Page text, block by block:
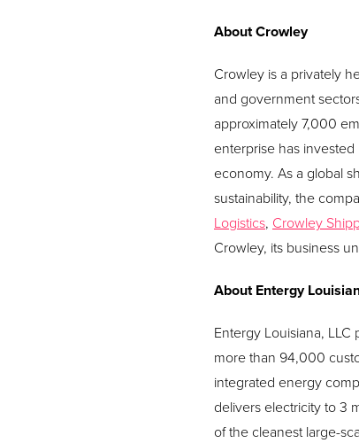
About Crowley
Crowley is a privately
and government
approximately 7,000
enterprise has
economy. As a global
sustainability, the
Logistics, Crowley
Crowley, its business
About Entergy
Entergy Louisiana,
more than 94,000
integrated energy
delivers electricity to 3
of the cleanest large-